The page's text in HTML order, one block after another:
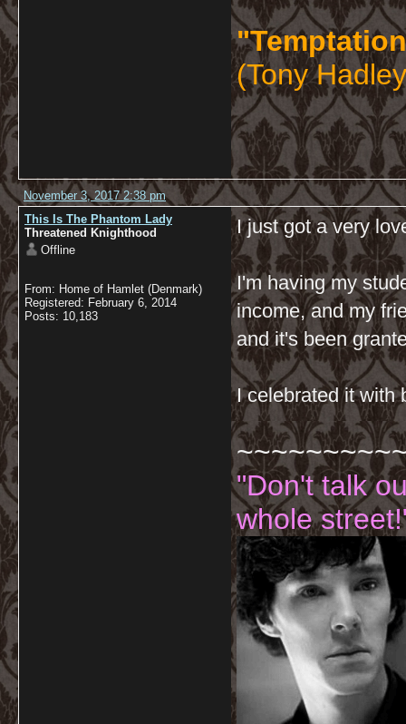
(Tony
November 3, 2017 2:38 pm
This Is The Phantom Lady
Threatened Knighthood
Offline
From: Home of Hamlet (Denmark)
Registered: February 6, 2014
Posts: 10,183
I just got a very
I'm having my
income, and my
and it's been
I celebrated it with
"Don't talk
whole